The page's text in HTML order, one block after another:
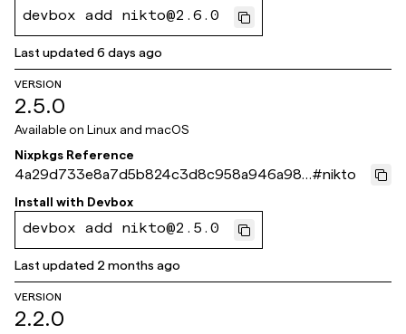
devbox add nikto@2.6.0
Last updated6 days ago
VERSION
2.5.0
Available on Linux and macOS
Nixpkgs Reference
4a29d733e8a7d5b824c3d8c958a946a986
7b3eb2
#nikto
Install with Devbox
devbox add nikto@2.5.0
Last updated 2 months ago
VERSION
2.2.0